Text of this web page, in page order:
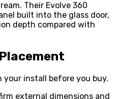
Their Evolve 360
built into the glass door,
depth compared with
your install before you buy.
external dimensions and